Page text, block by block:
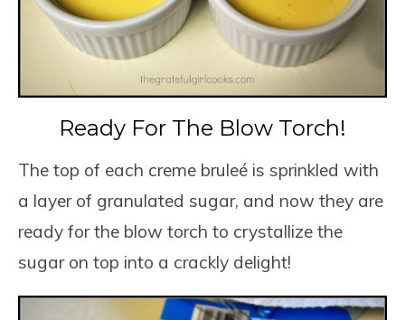
Ready For The Blow Torch!
The top of each creme bruleé is sprinkled with
a layer of granulated sugar, and now they are
ready for the blow torch to crystallize the
sugar on top into a crackly delight!